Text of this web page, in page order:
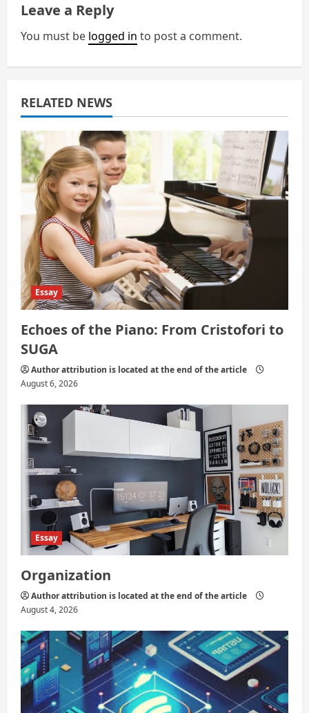
v
i
g
a
t
i
o
n
Leave a Reply
You must be logged in to post a comment.
RELATED NEWS
Essay
Echoes of the Piano: From Cristofori to
SUGA
Author attribution is located at the end of the article
August 6, 2026
Essay
Organization
Author attribution is located at the end of the article
August 4, 2026